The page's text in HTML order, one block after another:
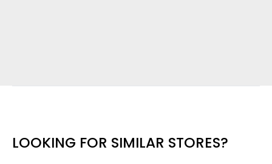
LOOKING FOR SIMILAR STORES?